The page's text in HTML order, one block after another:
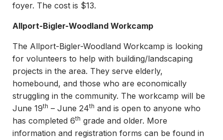
foyer. The cost is $13.
Allport-Bigler-Woodland Workcamp
The Allport-Bigler-Woodland Workcamp is looking
for volunteers to help with building/landscaping
projects in the area. They serve elderly,
homebound, and those who are economically
struggling in the community. The workcamp will be
June 19th – June 24th and is open to anyone who
has completed 6th grade and older. More
information and registration forms can be found in